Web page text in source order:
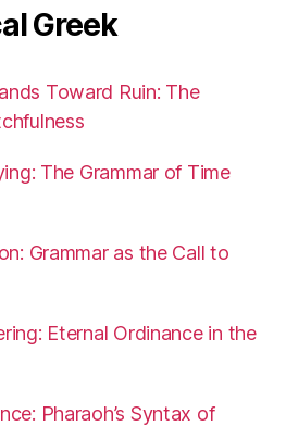
Greek
Toward Ruin: The
The Grammar of Time
Grammar as the Call to
Eternal Ordinance in the
Pharaoh’s Syntax of